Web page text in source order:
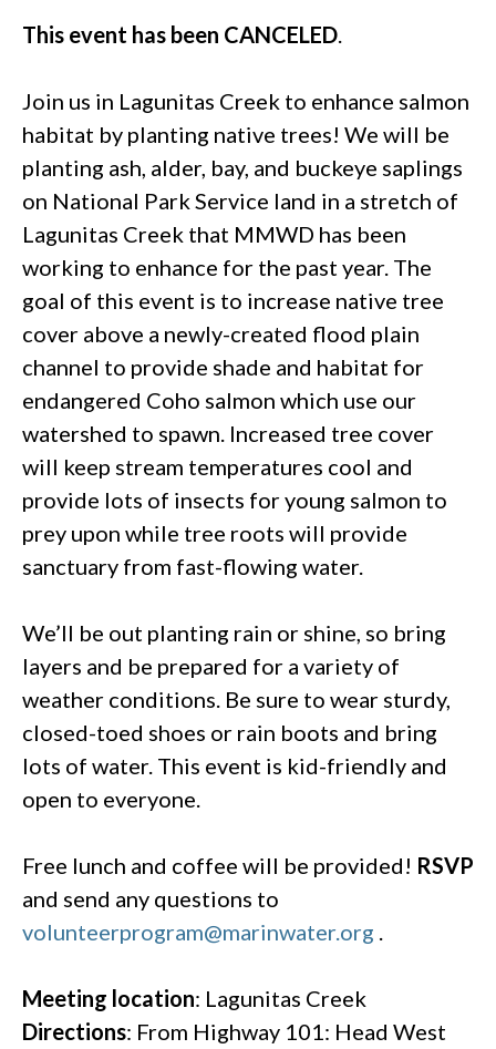
This event has been CANCELED
Join us in Lagunitas Creek to enhance salmon
habitat by planting native trees! We will be
planting ash, alder, bay, and buckeye saplings
on National Park Service land in a stretch of
Lagunitas Creek that MMWD has been
working to enhance for the past year. The
goal of this event is to increase native tree
cover above a newly-created flood plain
channel to provide shade and habitat for
endangered Coho salmon which use our
watershed to spawn. Increased tree cover
will keep stream temperatures cool and
provide lots of insects for young salmon to
prey upon while tree roots will provide
sanctuary from fast-flowing water.
We’ll be out planting rain or shine, so bring
layers and be prepared for a variety of
weather conditions. Be sure to wear sturdy,
closed-toed shoes or rain boots and bring
lots of water. This event is kid-friendly and
open to everyone.
Free lunch and coffee will be provided! RSVP
and send any questions to
volunteerprogram@marinwater.org
Meeting location: Lagunitas Creek
Directions: From Highway 101: Head West